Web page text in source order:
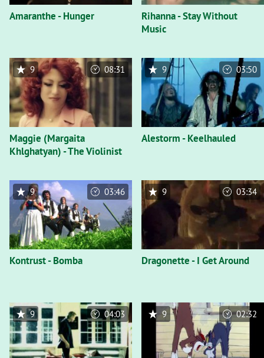
Amaranthe - Hunger
Rihanna - Stay Without
Music
Maggie (Margaita
Khlghatyan) - The Violinist
9 08:31
Alestorm - Keelhauled
9 03:50
Kontrust - Bomba
9 03:46
Dragonette - I Get Around
9 03:34
9 04:03 9 02:32